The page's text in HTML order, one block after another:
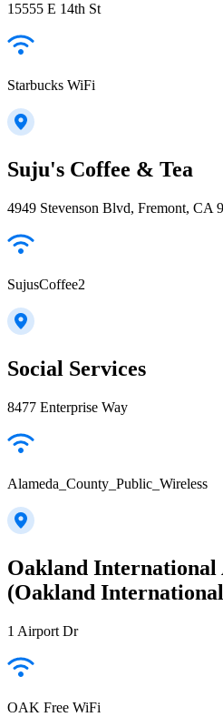
15555 E 14th St
Starbucks WiFi
Suju's Coffee & Tea
4949 Stevenson Blvd, Fremont, CA
SujusCoffee2
Social Services
8477 Enterprise Way
Alameda_County_Public_Wireless
Oakland
(Oakland
1 Airport Dr
OAK Free WiFi